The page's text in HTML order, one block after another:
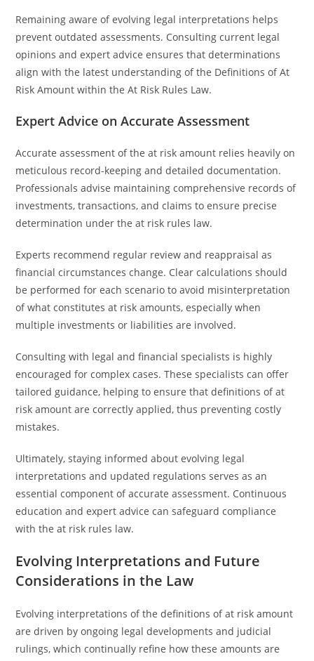
Remaining aware of evolving legal interpretations helps
prevent outdated assessments. Consulting current legal
opinions and expert advice ensures that determinations
align with the latest understanding of the Definitions of At
Risk Amount within the At Risk Rules Law.
Expert Advice on Accurate Assessment
Accurate assessment of the at risk amount relies heavily on
meticulous record-keeping and detailed documentation.
Professionals advise maintaining comprehensive records of
investments, transactions, and claims to ensure precise
determination under the at risk rules law.
Experts recommend regular review and reappraisal as
financial circumstances change. Clear calculations should
be performed for each scenario to avoid misinterpretation
of what constitutes at risk amounts, especially when
multiple investments or liabilities are involved.
Consulting with legal and financial specialists is highly
encouraged for complex cases. These specialists can offer
tailored guidance, helping to ensure that definitions of at
risk amount are correctly applied, thus preventing costly
mistakes.
Ultimately, staying informed about evolving legal
interpretations and updated regulations serves as an
essential component of accurate assessment. Continuous
education and expert advice can safeguard compliance
with the at risk rules law.
Evolving Interpretations and Future
Considerations in the Law
Evolving interpretations of the definitions of at risk amount
are driven by ongoing legal developments and judicial
rulings, which continually refine how these amounts are